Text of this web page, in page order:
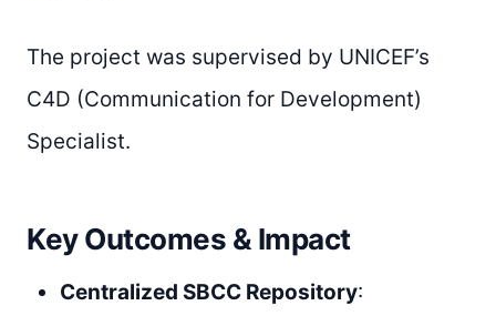
The project was supervised by UNICEF’s
C4D (Communication for Development)
Specialist.
Key Outcomes & Impact
Centralized SBCC Repository: